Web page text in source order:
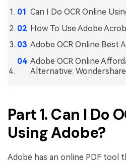
AI Content Detector
AI Rewrite PDF
Chat with Document
User Guide
PDFelement for Windows
PDFelement for Android
PDF Reader
PDFelement Cloud
Can I Do OCR Online
How To Use Adobe
Adobe OCR Online Best
Adobe OCR Online
Alternative:
Part 1. Can I Do
Using Adobe?
Adobe has an online PDF tool